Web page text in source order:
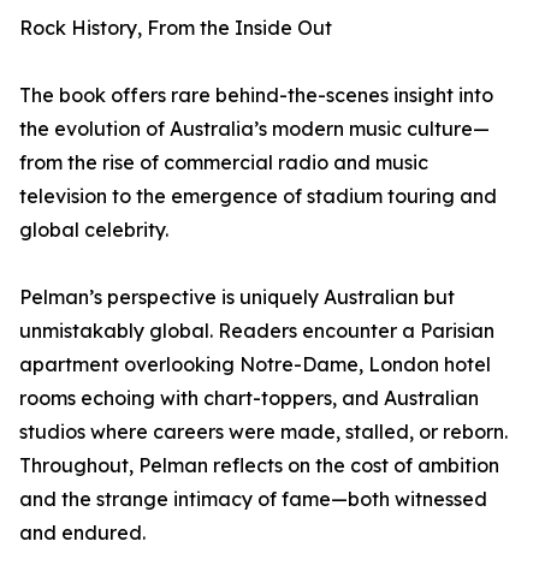
Rock History, From the Inside Out
The book offers rare behind-the-scenes insight into
the evolution of Australia’s modern music culture—
from the rise of commercial radio and music
television to the emergence of stadium touring and
global celebrity.
Pelman’s perspective is uniquely Australian but
unmistakably global. Readers encounter a Parisian
apartment overlooking Notre-Dame, London hotel
rooms echoing with chart-toppers, and Australian
studios where careers were made, stalled, or reborn.
Throughout, Pelman reflects on the cost of ambition
and the strange intimacy of fame—both witnessed
and endured.